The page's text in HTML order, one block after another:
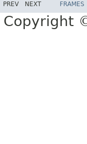
PREV NEXT FRAMES
Copyright